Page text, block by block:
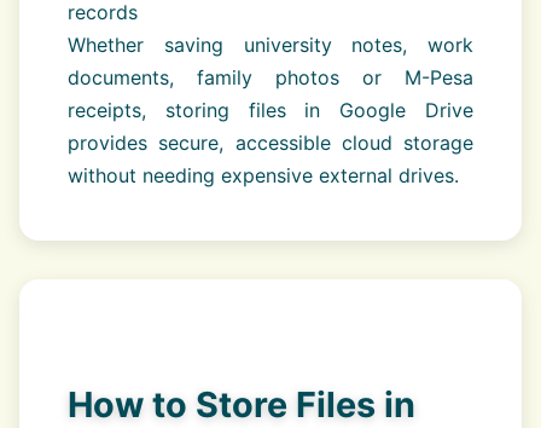
records
Whether saving university notes, work
documents, family photos or M-Pesa
receipts, storing files in Google Drive
provides secure, accessible cloud storage
without needing expensive external drives.
How to Store Files in